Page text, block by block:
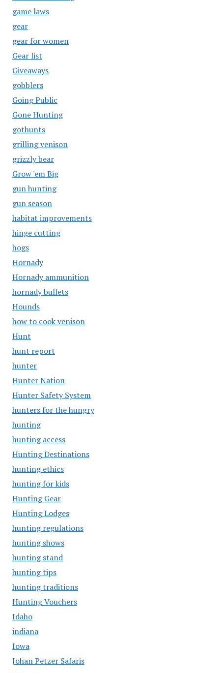
game laws
gear
gear for women
Gear list
Giveaways
gobblers
Going Public
Gone Hunting
gothunts
grilling venison
grizzly bear
Grow 'em Big
gun hunting
gun season
habitat improvements
hinge cutting
hogs
Hornady
Hornady ammunition
hornady bullets
Hounds
how to cook venison
Hunt
hunt report
hunter
Hunter Nation
Hunter Safety System
hunters for the hungry
hunting
hunting access
Hunting Destinations
hunting ethics
hunting for kids
Hunting Gear
Hunting Lodges
hunting regulations
hunting shows
hunting stand
hunting tips
hunting traditions
Hunting Vouchers
Idaho
indiana
Iowa
Johan Petzer Safaris